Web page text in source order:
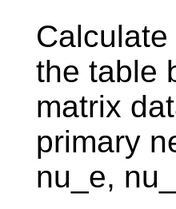
the table
matrix
primary
nu_e,